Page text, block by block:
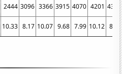
2444 3096 3366 3915 4070 4201 4351
10.33 8.17 10.07 9.68 7.99 10.12 8.64